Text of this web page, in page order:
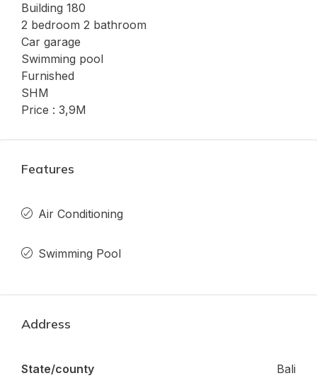
Building 180
2 bedroom 2 bathroom
Car garage
Swimming pool
Furnished
SHM
Price : 3,9M
Features
Air Conditioning
Swimming Pool
Address
State/county Bali